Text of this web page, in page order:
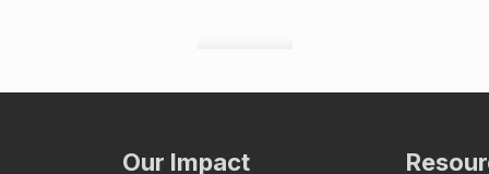
Our Impact